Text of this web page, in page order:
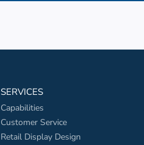
SERVICES
Capabilities
Customer Service
Retail Display Design